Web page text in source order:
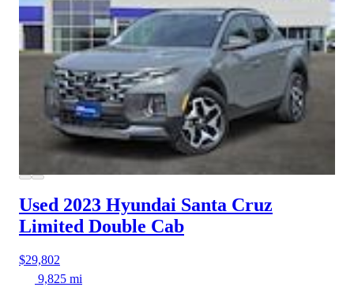
Used 2023 Hyundai Santa Cruz
Limited Double Cab
$29,802
9,825 mi